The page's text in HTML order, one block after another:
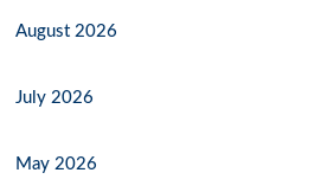
August 2026
July 2026
May 2026